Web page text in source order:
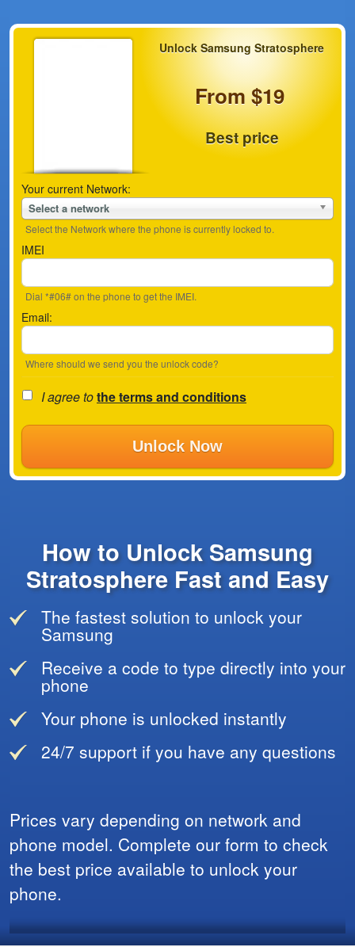
Unlock Samsung Stratosphere
From $19
Best price
Your current Network:
Select a network
Select the Network where the phone is currently locked to.
IMEI
Dial *#06# on the phone to get the IMEI.
Email:
Where should we send you the unlock code?
I agree tothe terms and conditions
Unlock Now
How to Unlock Samsung
Stratosphere Fast and Easy
The fastest solution to unlock your
Samsung
Receive a code to type directly into your
phone
Your phone is unlocked instantly
24/7 support if you have any questions
Prices vary depending on network and
phone model. Complete our form to check
the best price available to unlock your
phone.